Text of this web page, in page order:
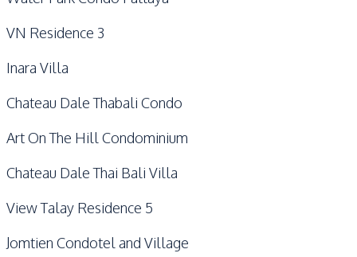
VN Residence 3
Inara Villa
Chateau Dale Thabali Condo
Art On The Hill Condominium
Chateau Dale Thai Bali Villa
View Talay Residence 5
Jomtien Condotel and Village